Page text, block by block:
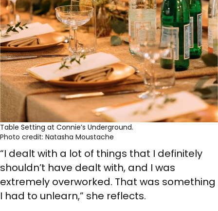
Table Setting at Connie’s Underground.
Photo credit: Natasha Moustache
“I dealt with a lot of things that I definitely
shouldn’t have dealt with, and I was
extremely overworked. That was something
I had to unlearn,” she reflects.